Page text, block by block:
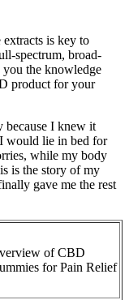
extracts is key to
spectrum, broad-
the knowledge
product for your
because I knew it
would lie in bed for
while my body
is the story of my
gave me the rest
of CBD
for Pain Relief